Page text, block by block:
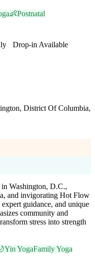
👶Postnatal
Drop-in Available
District Of Columbia,
Washington, D.C.,
and invigorating Hot Flow
guidance, and unique
community and
stress into strength
Yin YogaFamily Yoga